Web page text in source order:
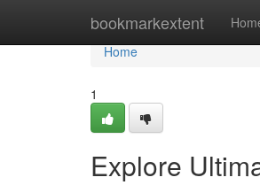
bookmarkextent
Home
Home
1
Explore